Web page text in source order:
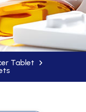
Tablet